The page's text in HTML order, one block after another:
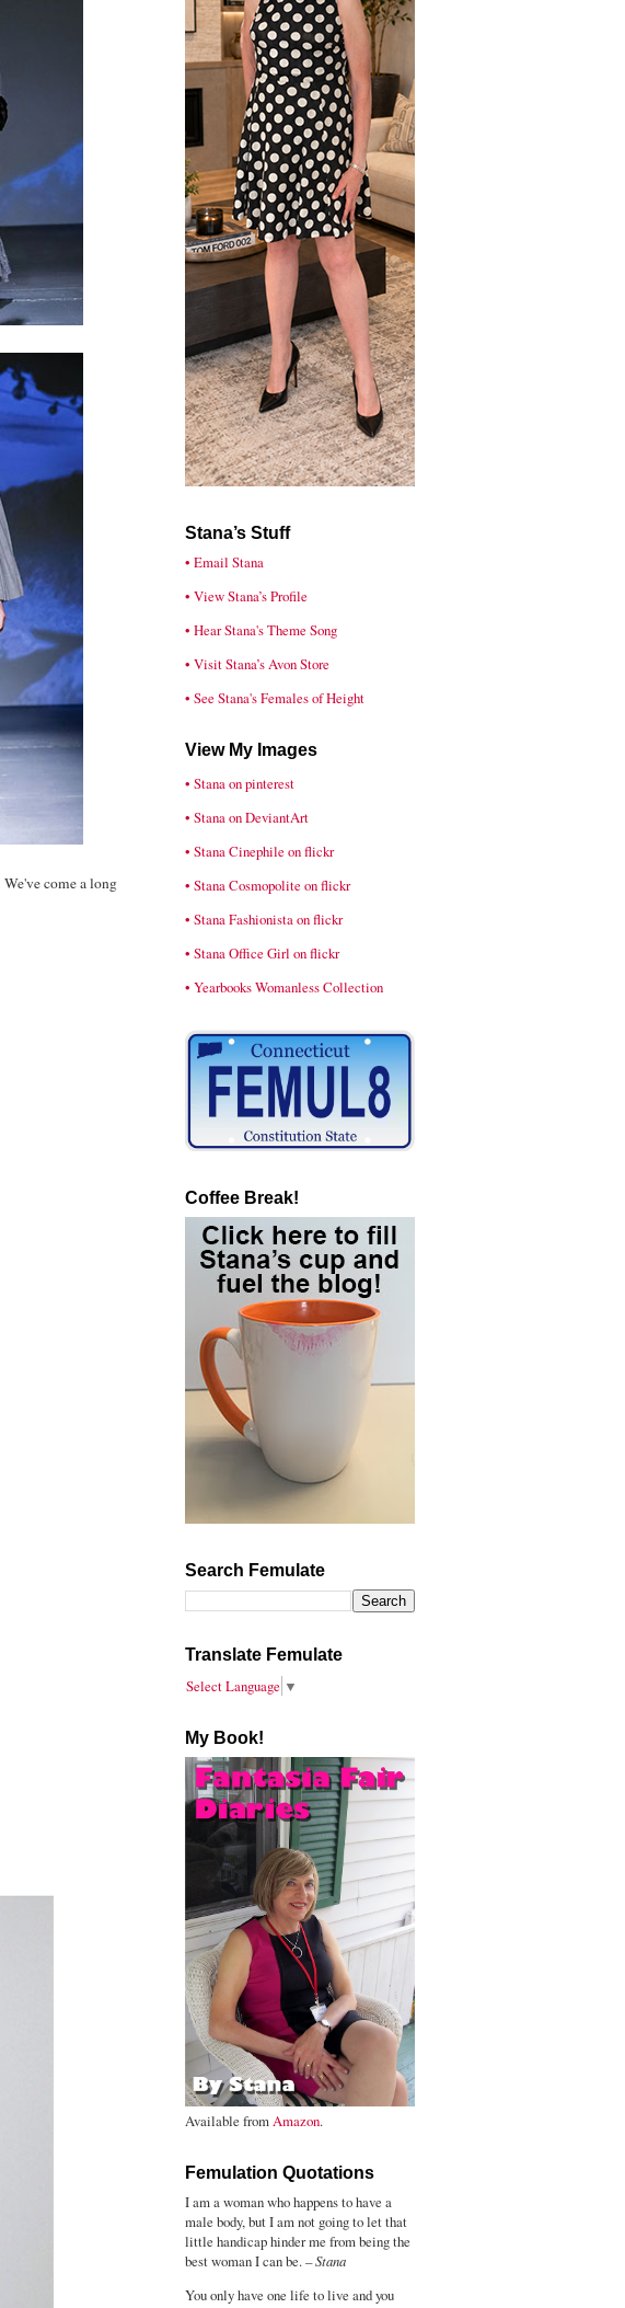
come a long
Stana’s Stuff
• Email Stana
• View Stana’s Profile
• Hear Stana's Theme Song
• Visit Stana’s Avon Store
• See Stana's Females of Height
View My Images
• Stana on pinterest
• Stana on DeviantArt
• Stana Cinephile on flickr
• Stana Cosmopolite on flickr
• Stana Fashionista on flickr
• Stana Office Girl on flickr
• Yearbooks Womanless Collection
Coffee Break!
Search Femulate
Translate Femulate
Select Language ▼
My Book!
Available fromAmazon.
Femulation Quotations
I am a woman who happens to have a
male body, but I am not going to let that
little handicap hinder me from being the
best woman I can be. –Stana
You only have one life to live and you